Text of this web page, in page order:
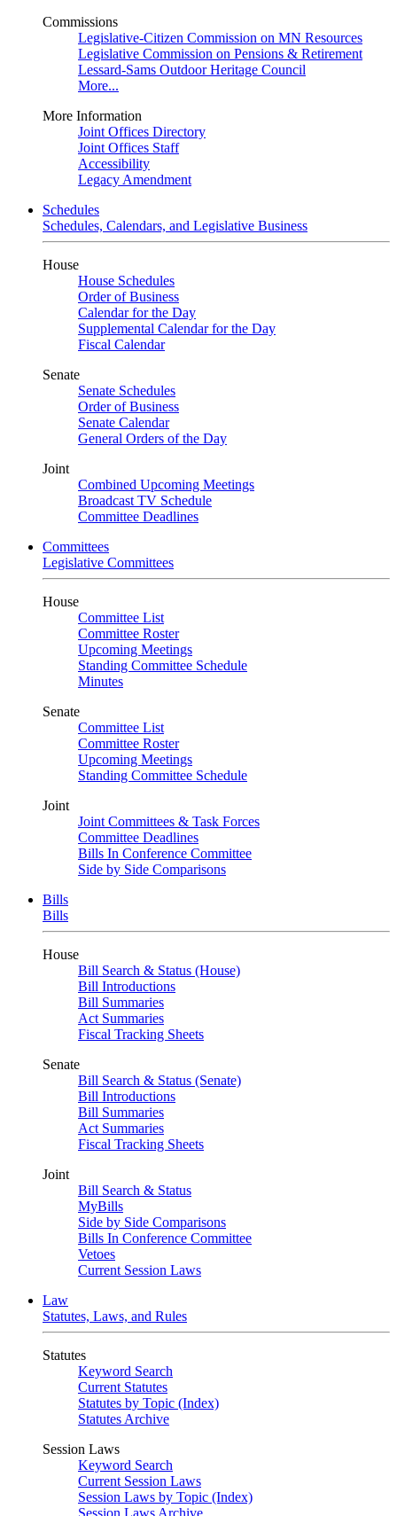
Commissions
Legislative-Citizen Commission on MN Resources
Legislative Commission on Pensions & Retirement
Lessard-Sams Outdoor Heritage Council
More...
More Information
Joint Offices Directory
Joint Offices Staff
Accessibility
Legacy Amendment
Schedules
Schedules, Calendars, and Legislative Business
House
House Schedules
Order of Business
Calendar for the Day
Supplemental Calendar for the Day
Fiscal Calendar
Senate
Senate Schedules
Order of Business
Senate Calendar
General Orders of the Day
Joint
Combined Upcoming Meetings
Broadcast TV Schedule
Committee Deadlines
Committees
Legislative Committees
House
Committee List
Committee Roster
Upcoming Meetings
Standing Committee Schedule
Minutes
Senate
Committee List
Committee Roster
Upcoming Meetings
Standing Committee Schedule
Joint
Joint Committees & Task Forces
Committee Deadlines
Bills In Conference Committee
Side by Side Comparisons
Bills
Bills
House
Bill Search & Status (House)
Bill Introductions
Bill Summaries
Act Summaries
Fiscal Tracking Sheets
Senate
Bill Search & Status (Senate)
Bill Introductions
Bill Summaries
Act Summaries
Fiscal Tracking Sheets
Joint
Bill Search & Status
MyBills
Side by Side Comparisons
Bills In Conference Committee
Vetoes
Current Session Laws
Law
Statutes, Laws, and Rules
Statutes
Keyword Search
Current Statutes
Statutes by Topic (Index)
Statutes Archive
Session Laws
Keyword Search
Current Session Laws
Session Laws by Topic (Index)
Session Laws Archive